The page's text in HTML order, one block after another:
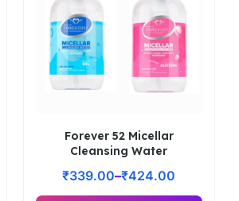
Forever 52 Micellar
Cleansing Water
₹339.00–₹424.00